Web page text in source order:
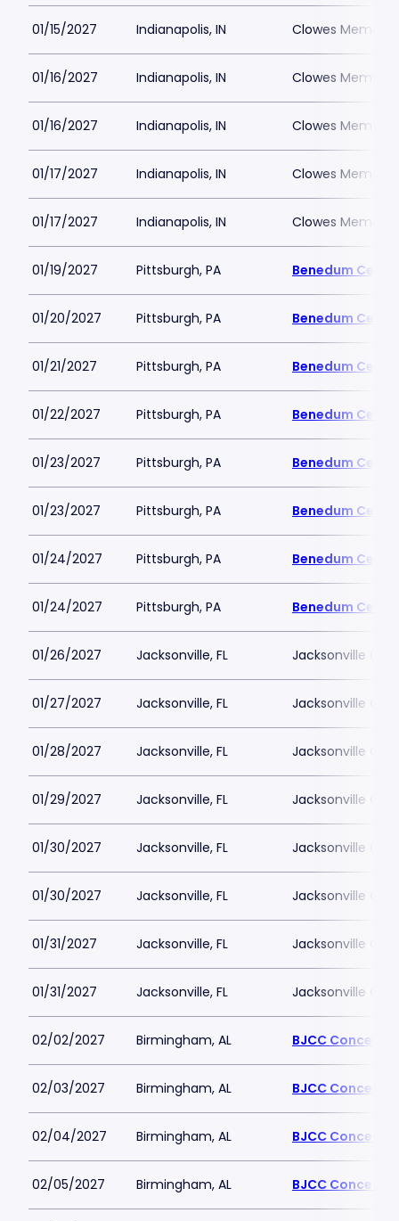
01/15/2027 Indianapolis, IN Clowes
01/16/2027 Indianapolis, IN Clowes
01/16/2027 Indianapolis, IN Clowes
01/17/2027 Indianapolis, IN Clowes
01/17/2027 Indianapolis, IN Clowes
01/19/2027 Pittsburgh, PA Benedum
01/20/2027 Pittsburgh, PA Benedum
01/21/2027 Pittsburgh, PA Benedum
01/22/2027 Pittsburgh, PA Benedum
01/23/2027 Pittsburgh, PA Benedum
01/23/2027 Pittsburgh, PA Benedum
01/24/2027 Pittsburgh, PA Benedum
01/24/2027 Pittsburgh, PA Benedum
01/26/2027 Jacksonville, FL Jacksonville
01/27/2027 Jacksonville, FL Jacksonville
01/28/2027 Jacksonville, FL Jacksonville
01/29/2027 Jacksonville, FL Jacksonville
01/30/2027 Jacksonville, FL Jacksonville
01/30/2027 Jacksonville, FL Jacksonville
01/31/2027 Jacksonville, FL Jacksonville
01/31/2027 Jacksonville, FL Jacksonville
02/02/2027 Birmingham, AL BJCC Concert
02/03/2027 Birmingham, AL BJCC Concert
02/04/2027 Birmingham, AL BJCC Concert
02/05/2027 Birmingham, AL BJCC Concert